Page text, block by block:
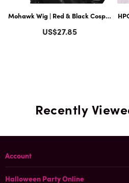
Long Curly Mustache| Multiple
Mohawk Wig | Red & Black Cosplay Halloween Wig ACCESSORIES
Regular
US$27.85
Recently
Account
Halloween Party Online